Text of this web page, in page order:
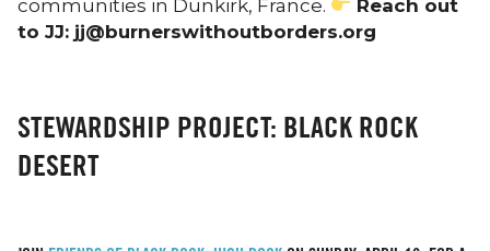
communities in Dunkirk, France.
Reach out
to JJ: jj@burnerswithoutborders.org
STEWARDSHIP PROJECT: BLACK ROCK
DESERT